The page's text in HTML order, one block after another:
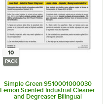
10
PACK
Simple Green 9510001000030
Lemon Scented Industrial Cleaner
and Degreaser Bilingual